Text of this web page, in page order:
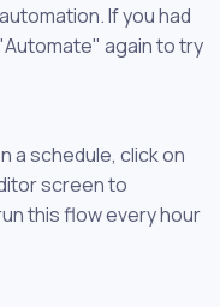
If you had
again to try
a schedule, click on
screen to
this flow every hour